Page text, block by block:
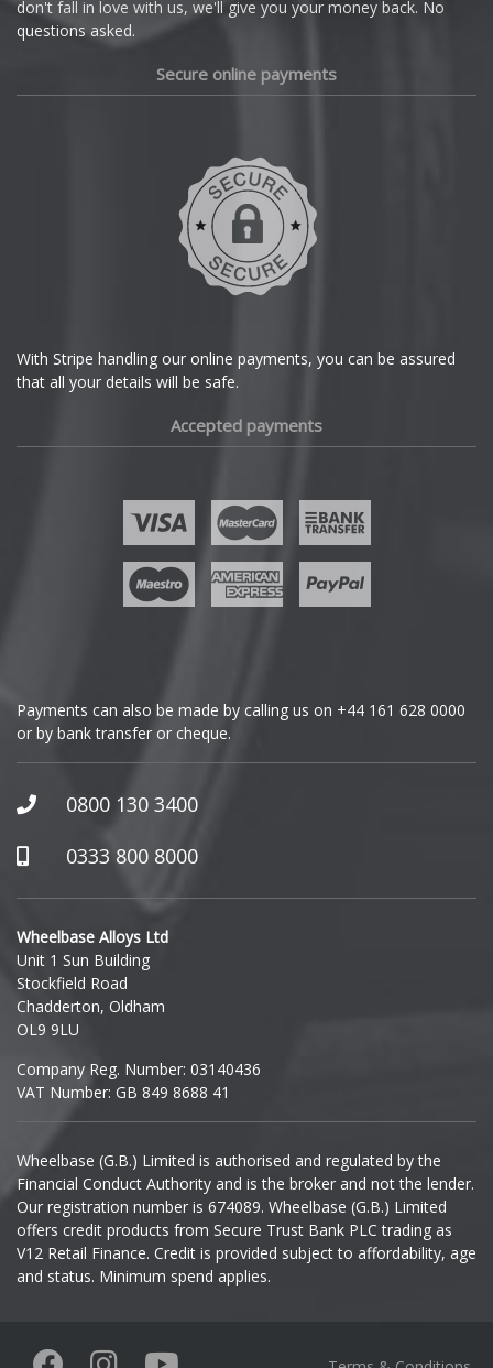
Dacia
GWM
Honda
Hummer
Hyundai
Ineos
Infiniti
Isuzu
Iveco
Jaecoo
Jaguar
KGM
don't fall in love with us, we'll give you your money back. No
questions asked.
Secure online payments
With Stripe handling our online payments, you can be assured
that all your details will be safe.
Accepted payments
Payments can also be made by calling us on +44 161 628 0000
or by bank transfer or cheque.
0800 130 3400
0333 800 8000
Wheelbase Alloys Ltd
Unit 1 Sun Building
Stockfield Road
Chadderton, Oldham
OL9 9LU
Company Reg. Number: 03140436
VAT Number: GB 849 8688 41
Wheelbase (G.B.) Limited is authorised and regulated by the
Financial Conduct Authority and is the broker and not the lender.
Our registration number is 674089. Wheelbase (G.B.) Limited
offers credit products from Secure Trust Bank PLC trading as
V12 Retail Finance. Credit is provided subject to affordability, age
and status. Minimum spend applies.